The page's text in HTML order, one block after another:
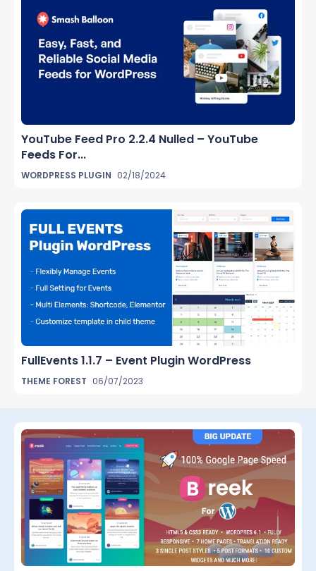
YouTube Feed Pro 2.2.4 Nulled – YouTube
Feeds For...
WORDPRESS PLUGIN 02/18/2024
FullEvents 1.1.7 – Event Plugin WordPress
THEME FOREST 06/07/2023